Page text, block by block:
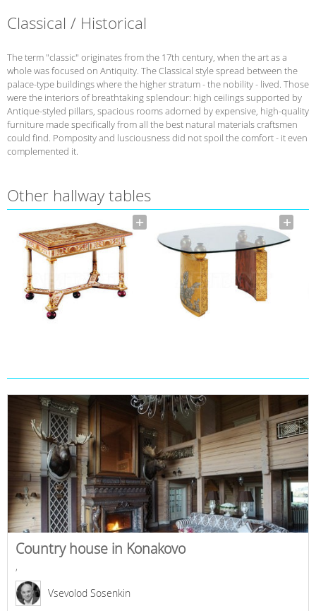
Classical / Historical
The term "classic" originates from the 17th century, when the art as a
whole was focused on Antiquity. The Classical style spread between the
palace-type buildings where the higher stratum - the nobility - lived. Those
were the interiors of breathtaking splendour: high ceilings supported by
Antique-styled pillars, spacious rooms adorned by expensive, high-quality
furniture made specifically from all the best natural materials craftsmen
could find. Pomposity and lusciousness did not spoil the comfort - it even
complemented it.
Other hallway tables
Country house in Konakovo
,
Vsevolod Sosenkin